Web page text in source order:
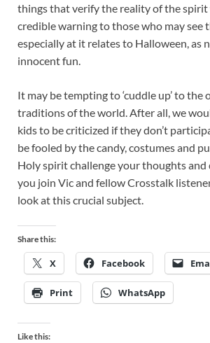
things that verify the reality of the spirit
credible warning to those who may see
especially at it relates to Halloween, as
innocent fun.
It may be tempting to ‘cuddle up’ to the
traditions of the world. After all, we
kids to be criticized if they don’t
be fooled by the candy, costumes and
Holy spirit challenge your thoughts and
you join Vic and fellow Crosstalk
look at this crucial subject.
Share this:
X Facebook
Print WhatsApp
Like this: